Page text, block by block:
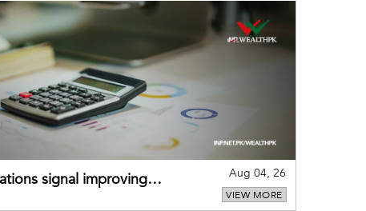
signal improving
Aug 04, 26
VIEW MORE